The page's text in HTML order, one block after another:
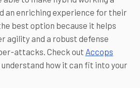
an enriching experience for their
best option because it helps
agility and a robust defense
attacks. Check out Accops
understand how it can fit into your